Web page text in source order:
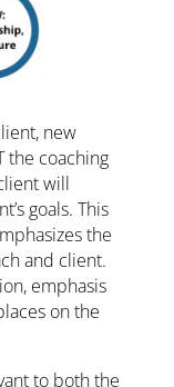
new
the coaching
will
goals. This
the
and client.
emphasis
on the
to both the